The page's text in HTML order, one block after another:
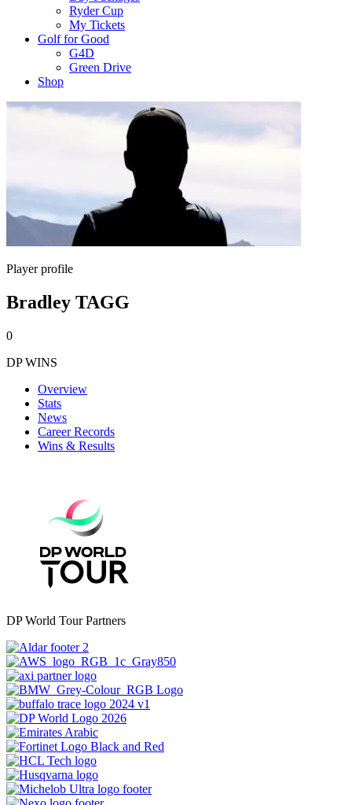
Ryder Cup
My Tickets
Golf for Good
G4D
Green Drive
Shop
Player profile
Bradley TAGG
0
DP WINS
Overview
Stats
News
Career Records
Wins & Results
DP World Tour Partners